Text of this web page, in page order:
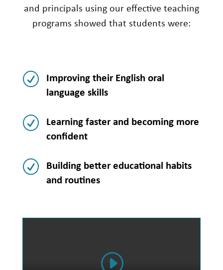
and principals using our effective teaching
programs showed that students were:
R
Improving their English oral
language skills
R
Learning faster and becoming more
confident
R
Building better educational habits
and routines